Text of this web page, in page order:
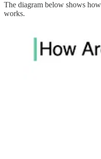
The diagram below shows
works.